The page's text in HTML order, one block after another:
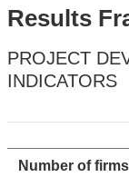
Results
PROJECT
INDICATORS
Number of